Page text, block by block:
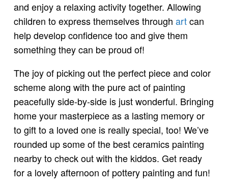
and enjoy a relaxing activity together. Allowing
children to express themselves through artcan
help develop confidence too and give them
something they can be proud of!
The joy of picking out the perfect piece and color
scheme along with the pure act of painting
peacefully side-by-side is just wonderful. Bringing
home your masterpiece as a lasting memory or
to gift to a loved one is really special, too! We’ve
rounded up some of the best ceramics painting
nearby to check out with the kiddos. Get ready
for a lovely afternoon of pottery painting and fun!